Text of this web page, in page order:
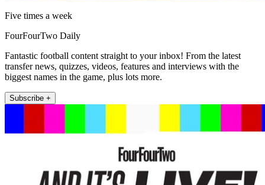
Five times a week
FourFourTwo Daily
Fantastic football content straight to your inbox! From the latest
transfer news, quizzes, videos, features and interviews with the
biggest names in the game, plus lots more.
Subscribe +